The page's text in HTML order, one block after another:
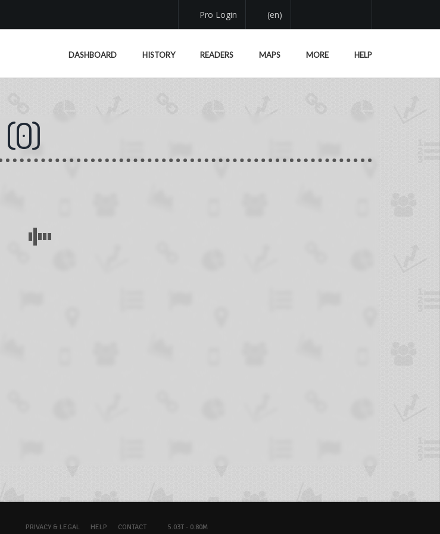
Pro Login (en)
DASHBOARD HISTORY READERS MAPS MORE HELP
(0)
PRIVACY & LEGAL HELP CONTACT 5.03T - 0.80M